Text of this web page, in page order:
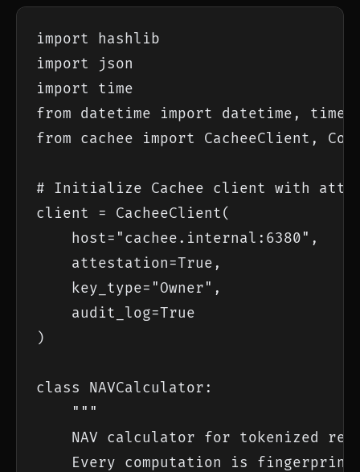
import hashlib
import json
import time
from datetime import datetime,
from cachee import CacheeClient,
# Initialize Cachee client with
client = CacheeClient(
    host="cachee.internal:6380",
    attestation=True,
    key_type="Owner",
    audit_log=True
)
class NAVCalculator:
    """
NAV calculator for tokenized
Every computation is